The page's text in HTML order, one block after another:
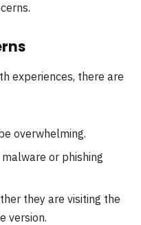
experiences, there are
overwhelming.
or phishing
they are visiting the
version.